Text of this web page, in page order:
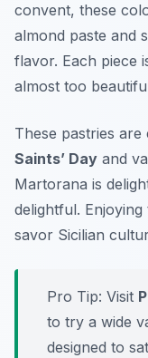
convent, these
almond paste and
flavor. Each piece
almost too
These pastries
Saints’ Day and
Martorana is
delightful.
savor Sicilian
Pro Tip: Visit
to try a wide
designed to